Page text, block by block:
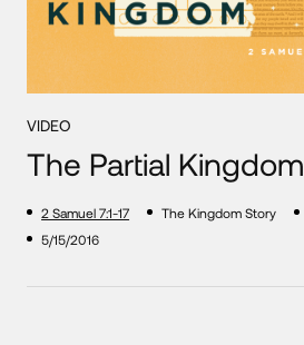
VIDEO
The Partial Kingdom
2 Samuel 7:1-17 The Kingdom Story
5/15/2016